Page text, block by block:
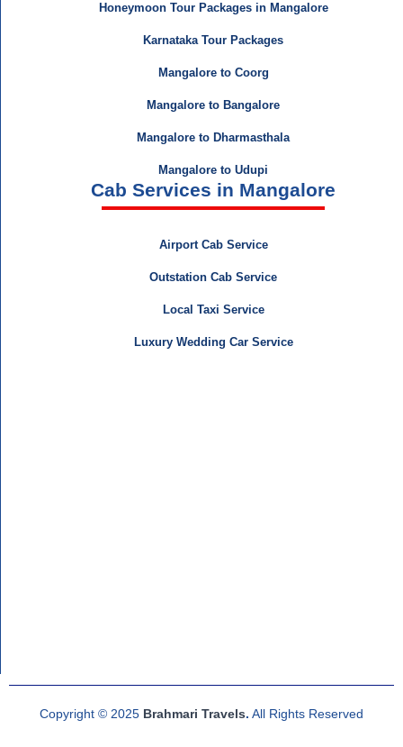
Honeymoon Tour Packages in Mangalore
Karnataka Tour Packages
Mangalore to Coorg
Mangalore to Bangalore
Mangalore to Dharmasthala
Mangalore to Udupi
Cab Services in Mangalore
Airport Cab Service
Outstation Cab Service
Local Taxi Service
Luxury Wedding Car Service
Copyright © 2025 Brahmari Travels. All Rights Reserved